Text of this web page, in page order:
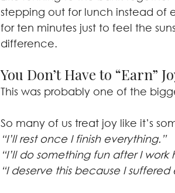
stepping out for lunch instead of
for ten minutes just to feel the
difference.
You Don’t Have to “Earn”
This was probably one of the
So many of us treat joy like it’s
“I’ll rest once I finish everything.”
“I’ll do something fun after I work
“I deserve this because I suffered